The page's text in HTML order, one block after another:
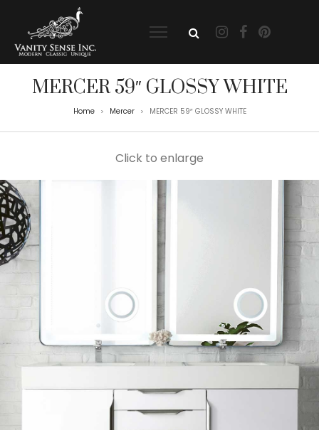
MERCER 59″ GLOSSY WHITE
Home > Mercer > MERCER 59″ GLOSSY WHITE
Click to enlarge